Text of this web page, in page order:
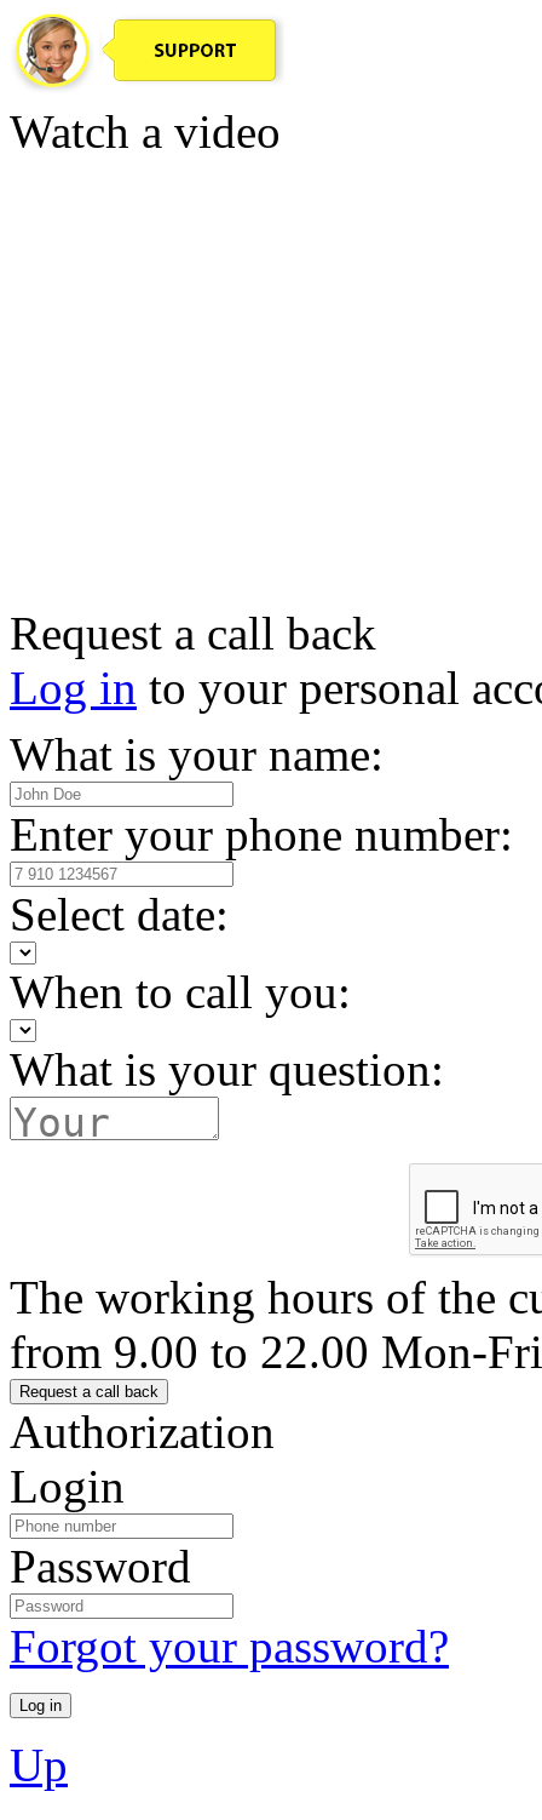
Watch a video
Request a call back
Log in to your personal
What is your name:
Enter your phone number:
Select date:
When to call you:
What is your question:
The working hours of the
from 9.00 to 22.00 Mon-Fri
Authorization
Login
Password
Forgot your password?
Up